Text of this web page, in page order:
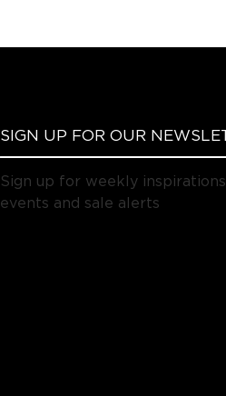
Sign up for weekly inspirations
events and sale alerts